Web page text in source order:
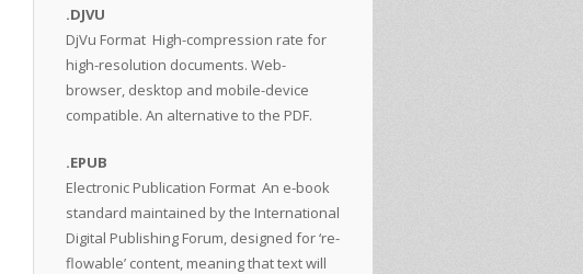
.DJVU
DjVu Format High-compression rate for
high-resolution documents. Web-
browser, desktop and mobile-device
compatible. An alternative to the PDF.
.EPUB
Electronic Publication Format An e-book
standard maintained by the International
Digital Publishing Forum, designed for ‘re-
flowable’ content, meaning that text will